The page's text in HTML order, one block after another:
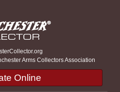
Arms Collectors Association
Online